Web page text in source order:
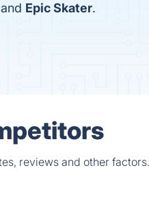
Epic Skater.
reviews and other factors.